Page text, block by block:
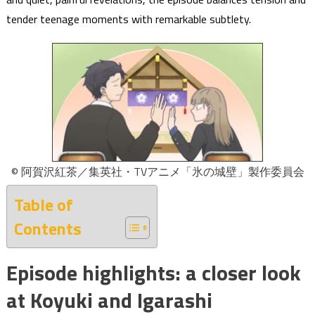
tender teenage moments with remarkable subtlety.
© 阿賀沢紅茶／集英社・TVアニメ「氷の城壁」製作委員会
Table of
Contents
Episode highlights: a closer look
at Koyuki and Igarashi